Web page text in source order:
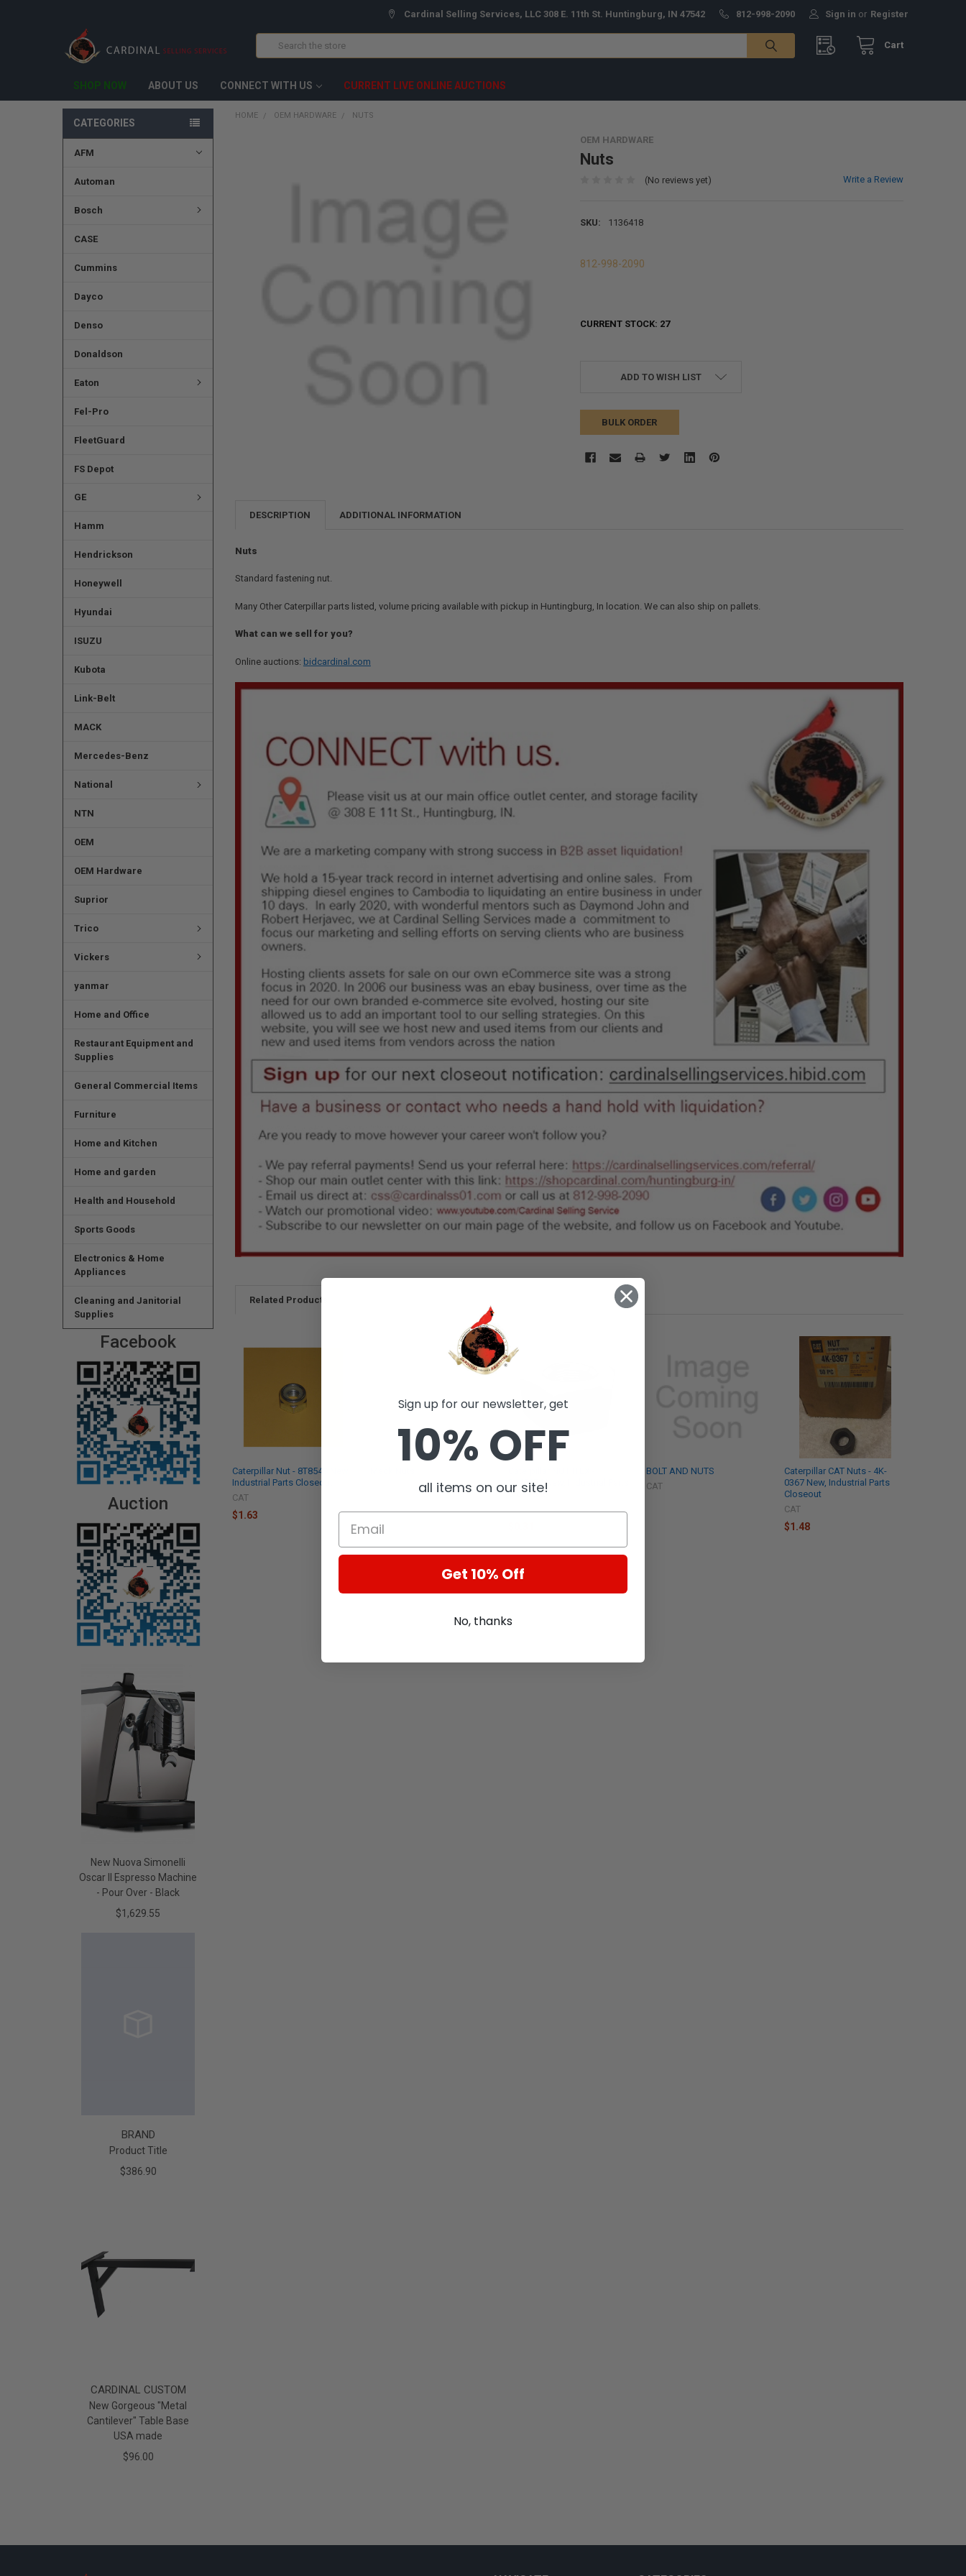
Cardinal Selling Services, LLC 308 E. 11th St. Huntingburg, IN 47542 812-998-2090 Sign in or Register
Cart
Search
SHOP NOW ABOUT US CONNECT WITH US CURRENT LIVE ONLINE AUCTIONS
CATEGORIES
AFM
Automan
Bosch
CASE
Cummins
Dayco
Denso
Donaldson
Eaton
Fel-Pro
FleetGuard
FS Depot
GE
Hamm
Hendrickson
Honeywell
Hyundai
ISUZU
Kubota
Link-Belt
MACK
Mercedes-Benz
National
NTN
OEM
OEM Hardware
Suprior
Trico
Vickers
yanmar
Home and Office
Restaurant Equipment and
Supplies
General Commercial Items
Furniture
Home and Kitchen
Home and garden
Health and Household
Sports Goods
Electronics & Home
Appliances
Cleaning and Janitorial
Supplies
Facebook
Auction
New Nuova Simonelli
Oscar II Espresso Machine
- Pour Over - Black
$1,629.55
BRAND
Product Title
$386.90
CARDINAL CUSTOM
New Gorgeous "Metal
Cantilever" Table Base
USA made
$96.00
HOME OEM HARDWARE NUTS
OEM HARDWARE
Nuts
(No reviews yet) Write a Review
SKU: 1136418
812-998-2090
CURRENT STOCK: 27
ADD TO WISH LIST
BULK ORDER
DESCRIPTION ADDITIONAL INFORMATION
Nuts
Standard fastening nut.
Many Other Caterpillar parts listed, volume pricing available with pickup in Huntingburg, In location. We can also ship on pallets.
What can we sell for you?
Online auctions: bidcardinal.com
Related Products
Caterpillar Nut - 8T8549 New,
Industrial Parts Closeout
CAT
$1.63
3445674 New, Industrial Parts
Closeout
CAT
BOLT AND NUTS
CAT
Caterpillar CAT Nuts - 4K-
0367 New, Industrial Parts
Closeout
CAT
$1.48
Sign up for our newsletter, get
10% OFF
all items on our site!
Get 10% Off
No, thanks